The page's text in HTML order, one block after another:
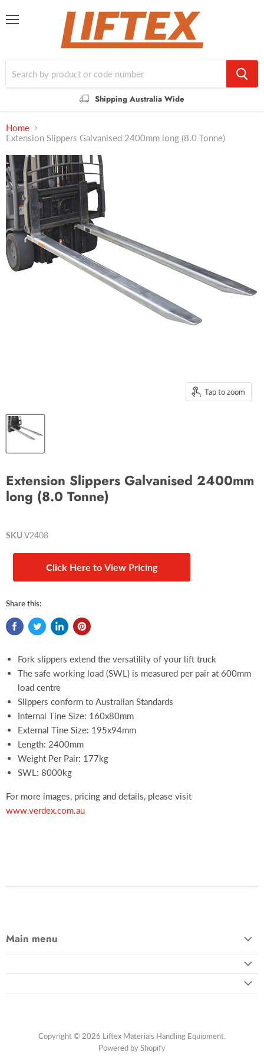
Shipping Australia Wide
Home
Extension Slippers Galvanised 2400mm long (8.0 Tonne)
Tap to zoom
Extension Slippers Galvanised 2400mm
long (8.0 Tonne)
SKUV2408
Click Here to View Pricing
Share this:
Fork slippers extend the versatility of your lift truck
The safe working load (SWL) is measured per pair at 600mm
load centre
Slippers conform to Australian Standards
Internal Tine Size: 160x80mm
External Tine Size: 195x94mm
Length: 2400mm
Weight Per Pair: 177kg
SWL: 8000kg
For more images, pricing and details, please visit
www.verdex.com.au
Main menu
Copyright © 2026 Liftex Materials Handling Equipment.
Powered by Shopify